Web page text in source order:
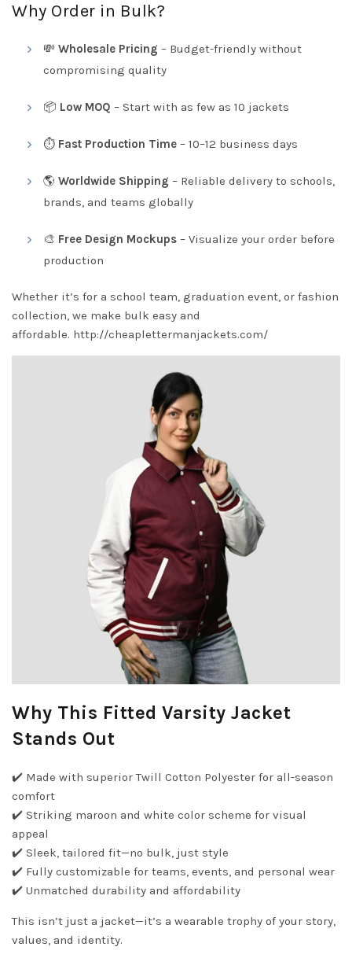
Why Order in Bulk?
💸 Wholesale Pricing – Budget-friendly without
compromising quality
📦 Low MOQ – Start with as few as 10 jackets
⏱️ Fast Production Time – 10–12 business days
🌎 Worldwide Shipping – Reliable delivery to schools,
brands, and teams globally
🎨 Free Design Mockups – Visualize your order before
production
Whether it’s for a school team, graduation event, or fashion
collection, we make bulk easy and
affordable. http://cheaplettermanjackets.com/
Why This Fitted Varsity Jacket
Stands Out
✔️ Made with superior Twill Cotton Polyester for all-season
comfort
✔️ Striking maroon and white color scheme for visual
appeal
✔️ Sleek, tailored fit—no bulk, just style
✔️ Fully customizable for teams, events, and personal wear
✔️ Unmatched durability and affordability
This isn’t just a jacket—it’s a wearable trophy of your story,
values, and identity.